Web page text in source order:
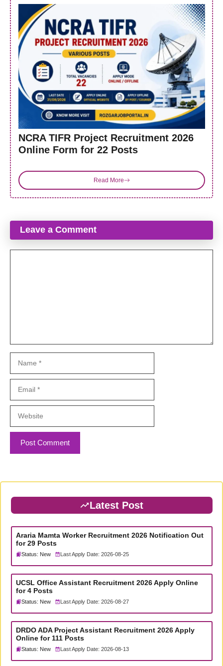
NCRA TIFR Project Recruitment 2026
Online Form for 22 Posts
Read More
Leave a Comment
Latest Post
Araria Mamta Worker Recruitment 2026 Notification Out
for 29 Posts
Status: New Last Apply Date: 2026-08-25
UCSL Office Assistant Recruitment 2026 Apply Online
for 4 Posts
Status: New Last Apply Date: 2026-08-27
DRDO ADA Project Assistant Recruitment 2026 Apply
Online for 111 Posts
Status: New Last Apply Date: 2026-08-13